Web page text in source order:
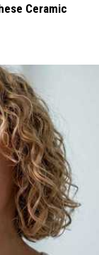
Ceramic